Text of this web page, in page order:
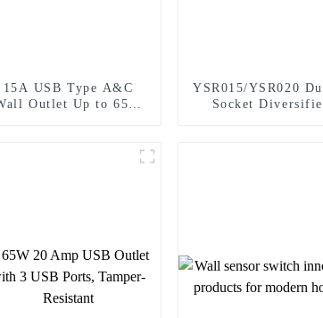
15A USB Type A&C
Outlet Up to 65W
YSR015/YSR020
Socket